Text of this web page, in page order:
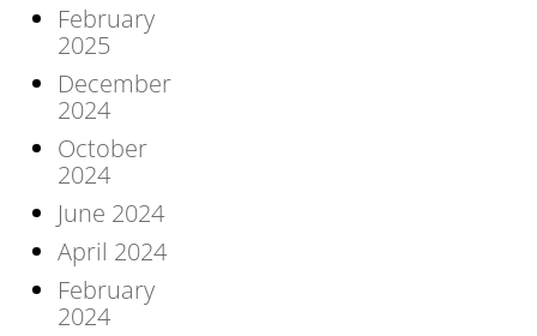
February
2025
December
2024
October
2024
June 2024
April 2024
February
2024